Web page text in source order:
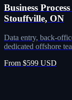
Business
Stouffville, ON
Data entry, back-
dedicated offshore
From $599 USD